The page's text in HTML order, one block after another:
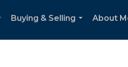
Buying & Selling
About